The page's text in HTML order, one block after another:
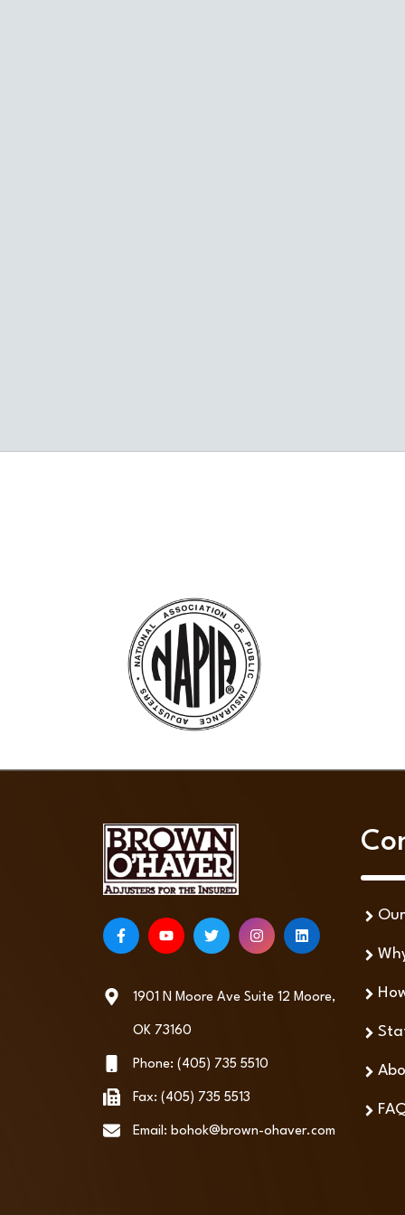
1901 N Moore Ave Suite 12 Moore,
OK 73160
Phone: (405) 735 5510
Fax: (405) 735 5513
Email: bohok@brown-ohaver.com